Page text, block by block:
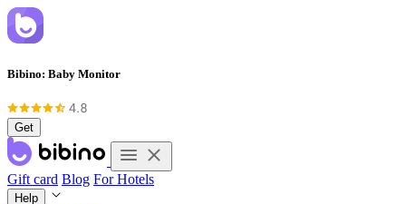
Bibino: Baby Monitor
Get
Gift card Blog For Hotels
Help